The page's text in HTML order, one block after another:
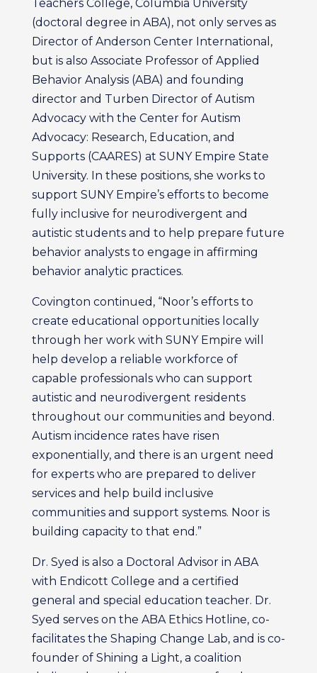
Teachers College, Columbia University
(doctoral degree in ABA), not only serves as
Director of Anderson Center International,
but is also Associate Professor of Applied
Behavior Analysis (ABA) and founding
director and Turben Director of Autism
Advocacy with the Center for Autism
Advocacy: Research, Education, and
Supports (CAARES) at SUNY Empire State
University. In these positions, she works to
support SUNY Empire’s efforts to become
fully inclusive for neurodivergent and
autistic students and to help prepare future
behavior analysts to engage in affirming
behavior analytic practices.
Covington continued, “Noor’s efforts to
create educational opportunities locally
through her work with SUNY Empire will
help develop a reliable workforce of
capable professionals who can support
autistic and neurodivergent residents
throughout our communities and beyond.
Autism incidence rates have risen
exponentially, and there is an urgent need
for experts who are prepared to deliver
services and help build inclusive
communities and support systems. Noor is
building capacity to that end.”
Dr. Syed is also a Doctoral Advisor in ABA
with Endicott College and a certified
general and special education teacher. Dr.
Syed serves on the ABA Ethics Hotline, co-
facilitates the Shaping Change Lab, and is co-
founder of Shining a Light, a coalition